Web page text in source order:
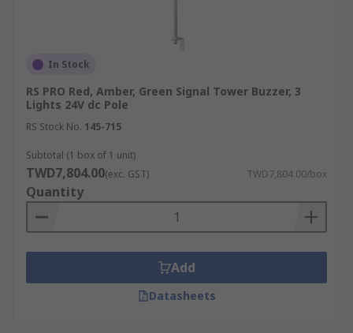
In Stock
RS PRO Red, Amber, Green Signal Tower Buzzer, 3
Lights 24V dc Pole
RS Stock No. 145-715
Subtotal (1 box of 1 unit)
TWD7,804.00(exc. GST) TWD7,804.00/box
Quantity
Add
Datasheets